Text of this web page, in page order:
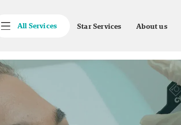
All Services Star Services About us